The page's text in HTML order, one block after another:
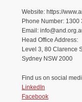
Website: https://
Phone Number: 1300
Email:
Head Office Address:
Level 3, 80 Clarence
Sydney NSW 2000
Find us on social
LinkedIn
Facebook